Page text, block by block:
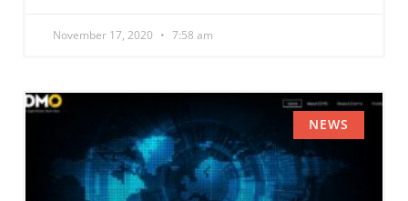
November 17, 2020 7:58 am
NEWS